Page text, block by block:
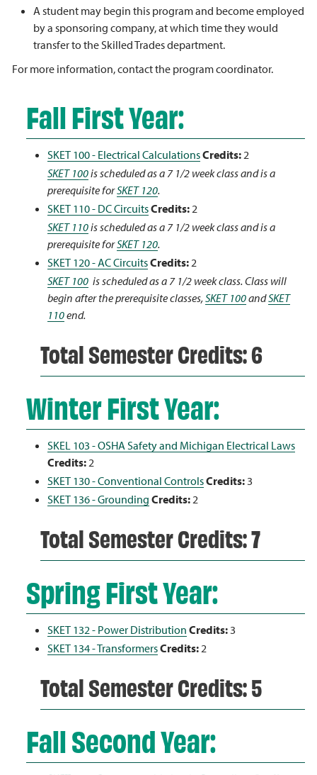
A student may begin this program and become employed
by a sponsoring company, at which time they would
transfer to the Skilled Trades department.
For more information, contact the program coordinator.
Fall First Year:
SKET 100 - Electrical CalculationsCredits:2
SKET 100is scheduled as a 7 1/2 week class and is a
prerequisite forSKET 120.
SKET 110 - DC CircuitsCredits:2
SKET 110is scheduled as a 7 1/2 week class and is a
prerequisite forSKET 120.
SKET 120 - AC CircuitsCredits:2
SKET 100 is scheduled as a 7 1/2 week class. Class will
begin after the prerequisite classes,SKET 100andSKET
110end.
Total Semester Credits: 6
Winter First Year:
SKEL 103 - OSHA Safety and Michigan Electrical Laws
Credits:2
SKET 130 - Conventional ControlsCredits:3
SKET 136 - Grounding Credits:2
Total Semester Credits: 7
Spring First Year:
SKET 132 - Power Distribution Credits:3
SKET 134 - TransformersCredits:2
Total Semester Credits: 5
Fall Second Year: